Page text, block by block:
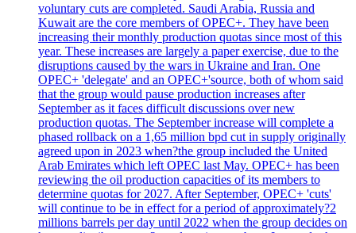
voluntary cuts are completed. Saudi Arabia, Russia and
Kuwait are the core members of OPEC+. They have been
increasing their monthly production quotas since most of this
year. These increases are largely a paper exercise, due to the
disruptions caused by the wars in Ukraine and Iran. One
OPEC+ 'delegate' and an OPEC+'source, both of whom said
that the group would pause production increases after
September as it faces difficult discussions over new
production quotas. The September increase will complete a
phased rollback on a 1,65 million bpd cut in supply originally
agreed upon in 2023 when?the group included the United
Arab Emirates which left OPEC last May. OPEC+ has been
reviewing the oil production capacities of its members to
determine quotas for 2027. After September, OPEC+ 'cuts'
will continue to be in effect for a period of approximately?2
millions barrels per day until 2022 when the group decides on